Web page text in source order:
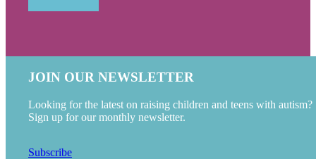
JOIN OUR NEWSLETTER
Looking for the latest on raising children and teens with autism?
Sign up for our monthly newsletter.
Subscribe